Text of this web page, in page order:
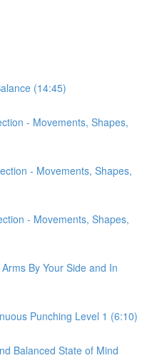
(14:45)
- Movements, Shapes,
- Movements, Shapes,
- Movements, Shapes,
By Your Side and In
Punching Level 1 (6:10)
Balanced State of Mind